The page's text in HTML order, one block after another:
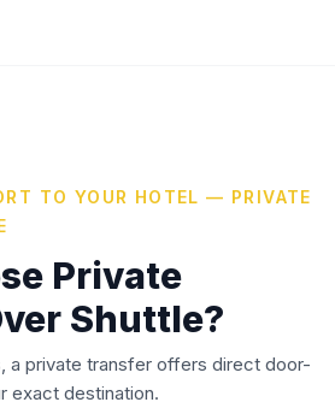
TO YOUR HOTEL — PRIVATE
Private
Shuttle?
a private transfer offers direct door-
exact destination.